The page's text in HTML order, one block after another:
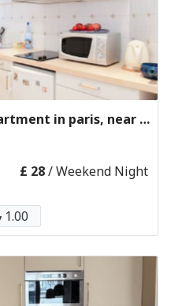
Shared Apartment in paris, near Eiffel Tower
£ 28/ Weekend Night
1.00